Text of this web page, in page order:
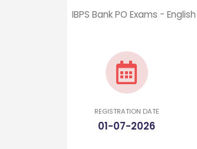
IBPS Bank PO Exams -
REGISTRATION DATE
01-07-2026